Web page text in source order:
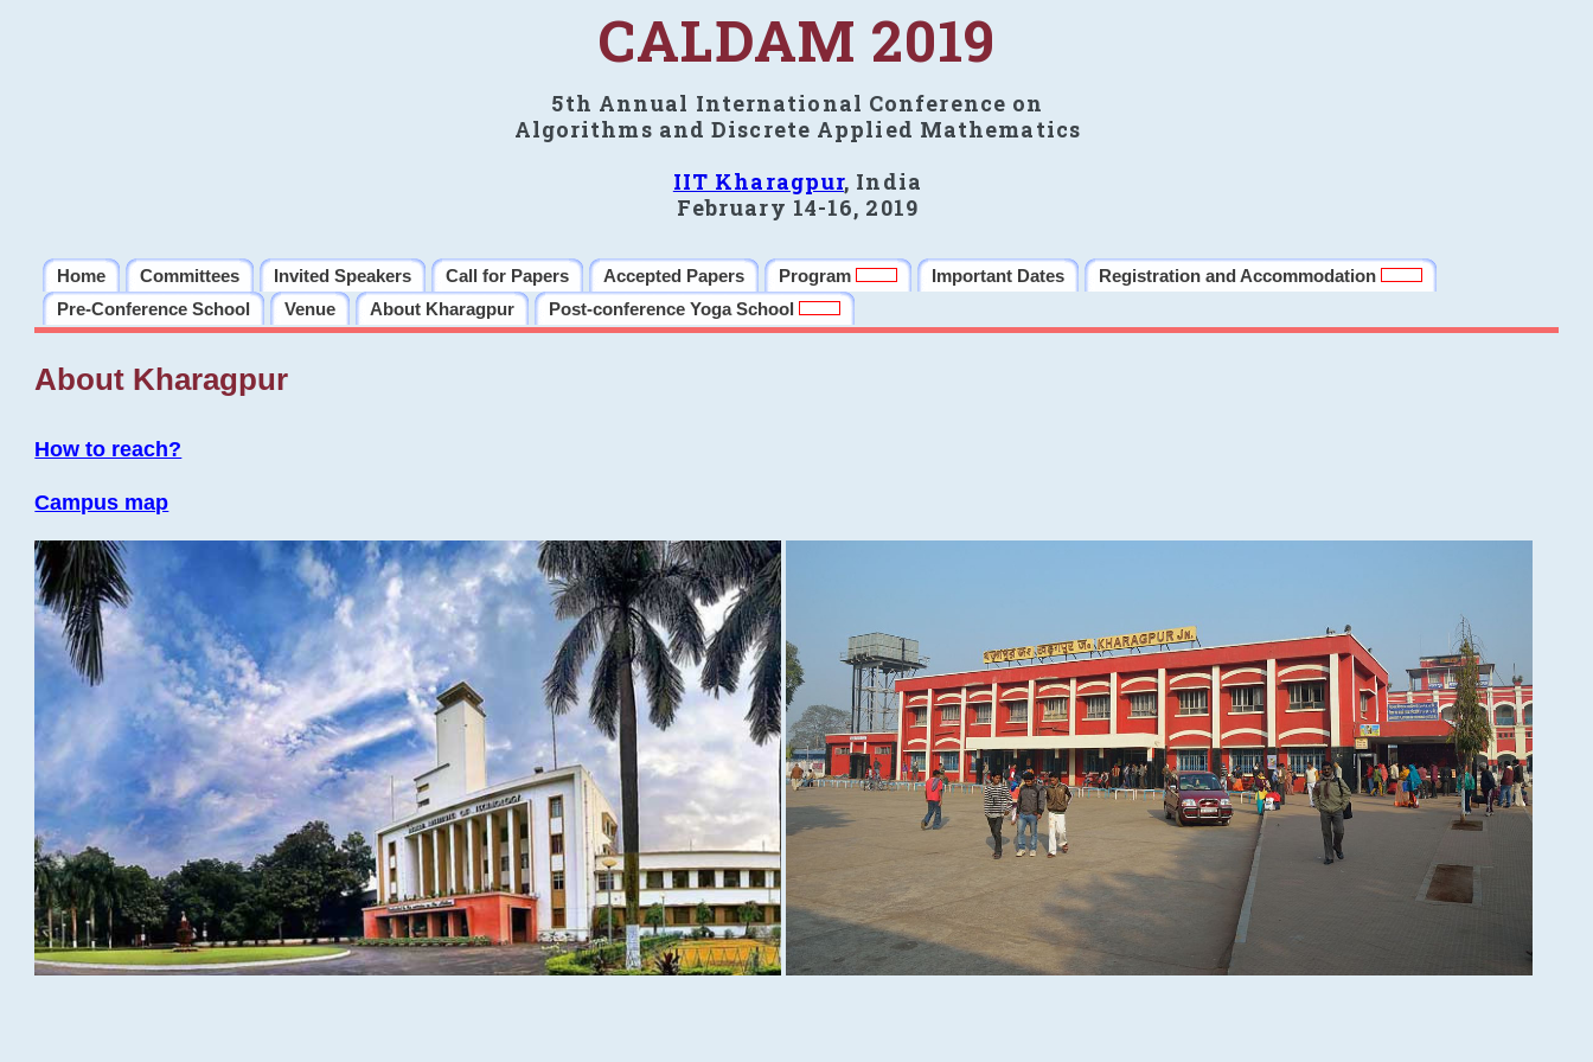
CALDAM 2019
5th Annual International Conference on
Algorithms and Discrete Applied Mathematics
IIT Kharagpur, India
February 14-16, 2019
Home Committees Invited Speakers Call for Papers Accepted Papers Program Important Dates
Registration and Accommodation
Pre-Conference School
Venue About Kharagpur Post-conference Yoga School
About Kharagpur
How to reach?
Campus map